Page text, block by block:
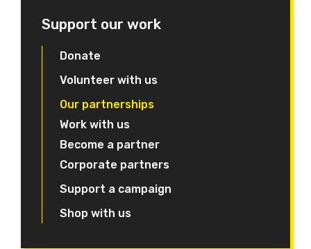
Support our work
Donate
Volunteer with us
Our partnerships
Work with us
Become a partner
Corporate partners
Support a campaign
Shop with us